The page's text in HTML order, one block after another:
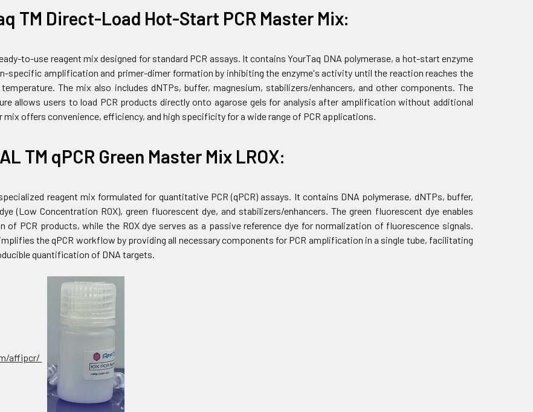
TM Direct-Load Hot-Start PCR Master Mix:
to-use reagent mix designed for standard PCR assays. It contains YourTaq DNA polymerase, a hot-start enzyme
specific amplification and primer-dimer formation by inhibiting the enzyme's activity until the reaction reaches the
The mix also includes dNTPs, buffer, magnesium, stabilizers/enhancers, and other components. The
allows users to load PCR products directly onto agarose gels for analysis after amplification without additional
mix offers convenience, efficiency, and high specificity for a wide range of PCR applications.
TM qPCR Green Master Mix LROX:
reagent mix formulated for quantitative PCR (qPCR) assays. It contains DNA polymerase, dNTPs, buffer,
(Low Concentration ROX), green fluorescent dye, and stabilizers/enhancers. The green fluorescent dye enables
of PCR products, while the ROX dye serves as a passive reference dye for normalization of fluorescence signals.
the qPCR workflow by providing all necessary components for PCR amplification in a single tube, facilitating
quantification of DNA targets.
affipcr/